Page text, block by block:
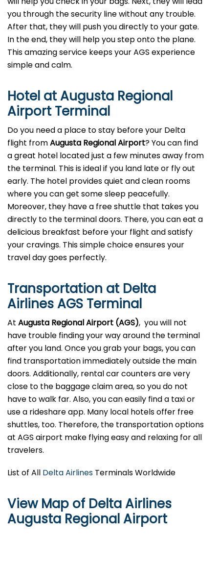
you through the security line without any trouble.
After that, they will push you directly to your gate.
In the end, they will help you step onto the plane.
This amazing service keeps your AGS experience
simple and calm.
Hotel at Augusta Regional
Airport Terminal
Do you need a place to stay before your Delta
flight fromAugusta Regional Airport? You can find
a great hotel located just a few minutes away from
the terminal. This is ideal if you land late or fly out
early. The hotel provides quiet and clean rooms
where you can get some sleep peacefully.
Moreover, they have a free shuttle that takes you
directly to the terminal doors. There, you can eat a
delicious breakfast before your flight and satisfy
your cravings. This simple choice ensures your
travel day goes perfectly.
Transportation at Delta
Airlines AGS Terminal
At Augusta Regional Airport (AGS), you will not
have trouble finding your way around the terminal
after you land. Once you grab your bags, you can
find transportation immediately outside the main
doors. Additionally, rental car counters are very
close to the baggage claim area, so you do not
have to walk far. Also, you can easily find a taxi or
use a rideshare app. Many local hotels offer free
shuttles, too. Therefore, the transportation options
at AGS airport make flying easy and relaxing for all
travelers.
List of All Delta Airlines Terminals Worldwide
View Map of Delta Airlines
Augusta Regional Airport